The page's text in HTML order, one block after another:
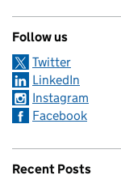
Follow us
Twitter
LinkedIn
Instagram
Facebook
Recent Posts